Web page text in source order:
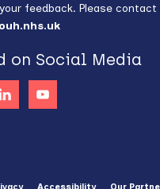
your feedback. Please
on Social Media
Accessibility Our